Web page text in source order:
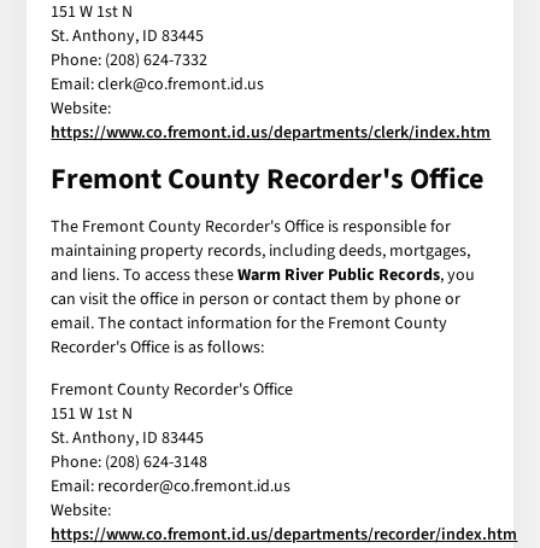
151 W 1st N
St. Anthony, ID 83445
Phone: (208) 624-7332
Email: clerk@co.fremont.id.us
Website:
https://www.co.fremont.id.us/departments/clerk/index.htm
Fremont County Recorder's Office
The Fremont County Recorder's Office is responsible for
maintaining property records, including deeds, mortgages,
and liens. To access theseWarm River Public Records, you
can visit the office in person or contact them by phone or
email. The contact information for the Fremont County
Recorder's Office is as follows:
Fremont County Recorder's Office
151 W 1st N
St. Anthony, ID 83445
Phone: (208) 624-3148
Email: recorder@co.fremont.id.us
Website:
https://www.co.fremont.id.us/departments/recorder/index.htm